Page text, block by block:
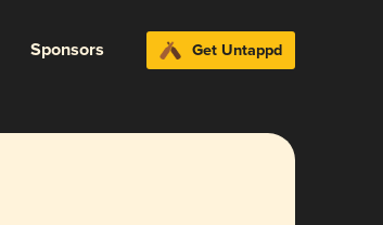
Sponsors Get Untappd